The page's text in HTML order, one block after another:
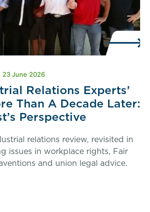
Relations Experts’
Than A Decade Later:
Perspective
relations review, revisited in
issues in workplace rights, Fair
and union legal advice.
23 June 2026